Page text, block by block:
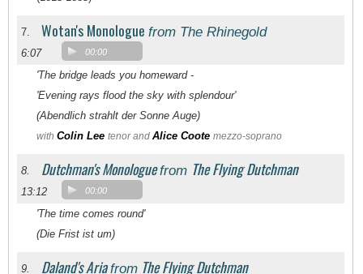
7. Wotan's Monologue from The Rhinegold
6:07 00:00
'The bridge leads you homeward -
'Evening rays flood the sky with splendour'
(Abendlich strahlt der Sonne Auge)
with Colin Lee tenor and Alice Coote mezzo-soprano
8. Dutchman's Monologuefrom The Flying Dutchman
13:12 00:00
'The time comes round'
(Die Frist ist um)
9. Daland's Ariafrom The Flying Dutchman